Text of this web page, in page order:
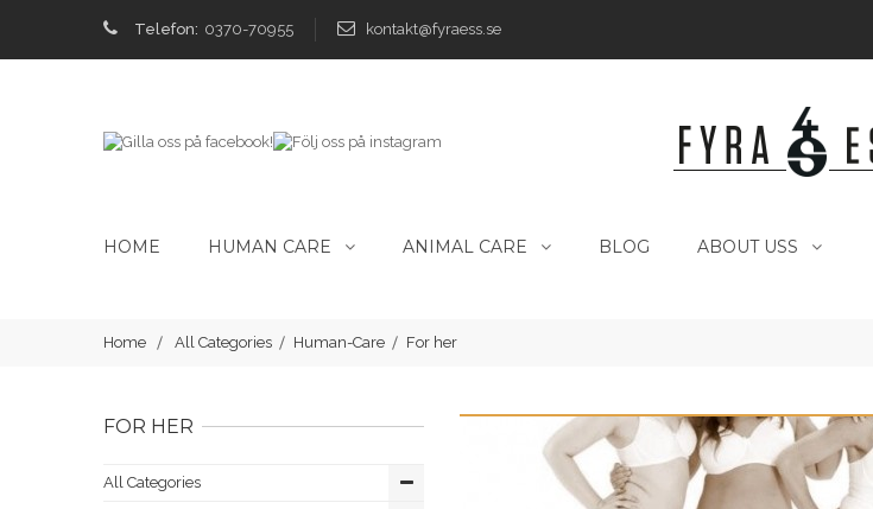
Telefon: 0370-70955 kontakt@fyraess.se
HOME HUMAN CARE ANIMAL CARE BLOG ABOUT USS
Home All Categories Human-Care For her
FOR HER
All Categories